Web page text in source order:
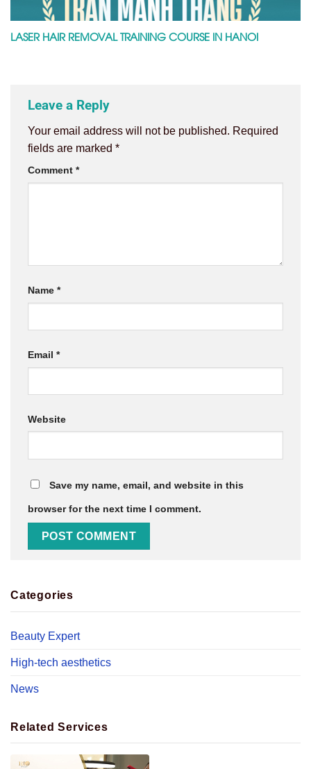
LASER HAIR REMOVAL TRAINING COURSE IN HANOI
Leave a Reply
Your email address will not be published. Required
fields are marked *
Comment *
Name *
Email *
Website
Save my name, email, and website in this
browser for the next time I comment.
Categories
Beauty Expert
High-tech aesthetics
News
Related Services